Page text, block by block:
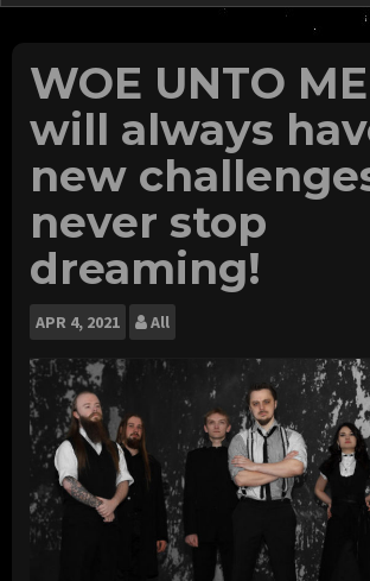
WOE UNTO
will always
new
never stop
dreaming!
APR 4, 2021 All